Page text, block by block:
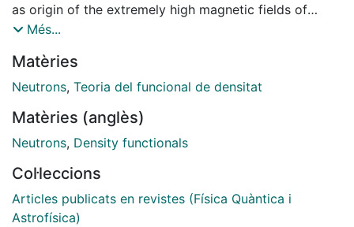
as origin of the extremely high magnetic fields of
neutron stars is still an open issue. Whereas many
at densities accessible in neutron stars, microscopic
calculations based on realistic interactions show no
transition is a consequence of the different role of
nucleon-nucleon correlations in polarized and
definite answer to this issue it is necessary to analyze
the behavior of these correlations. Purpose: Using the
Hellmann-Feynman theorem we analyze the
Més...
Matèries
Neutrons, Teoria del funcional de densitat
Matèries (anglès)
Neutrons, Density functionals
Col·leccions
Articles publicats en revistes (Física Quàntica i
Astrofísica)